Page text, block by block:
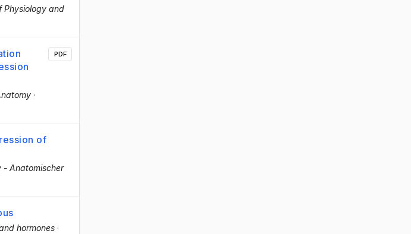
Physiology and
·
PDF
of
- Anatomischer
hormones ·